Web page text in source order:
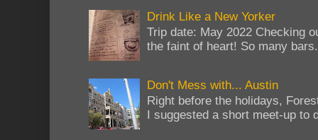
Drink Like a New Yorker
Trip date: May 2022 Checking
the faint of heart! So many
Don't Mess with... Austin
Right before the holidays,
I suggested a short meet-up to